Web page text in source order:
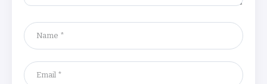
needed, says Burnham